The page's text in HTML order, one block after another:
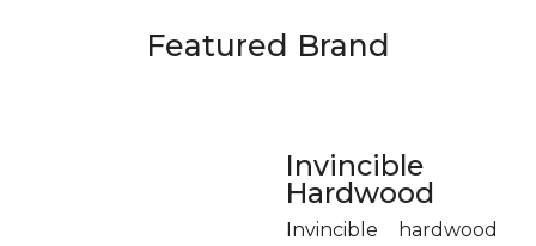
Featured Brand
Invincible
Hardwood
Invincible hardwood